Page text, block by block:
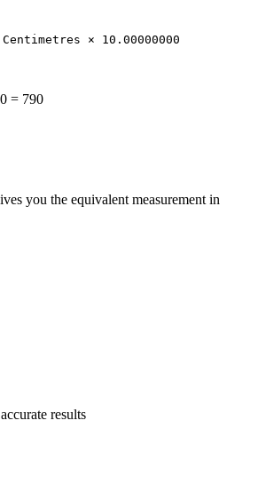
× 10.00000000
= 790
you the equivalent measurement in
accurate results